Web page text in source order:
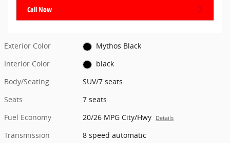
Call Now
Exterior Color
Mythos Black
Interior Color
black
Body/Seating
SUV/7 seats
Seats
7 seats
Fuel Economy
20/26 MPG City/Hwy Details
Transmission
8 speed automatic